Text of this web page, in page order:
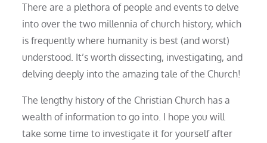
There are a plethora of people and events to delve
into over the two millennia of church history, which
is frequently where humanity is best (and worst)
understood. It’s worth dissecting, investigating, and
delving deeply into the amazing tale of the Church!
The lengthy history of the Christian Church has a
wealth of information to go into. I hope you will
take some time to investigate it for yourself after